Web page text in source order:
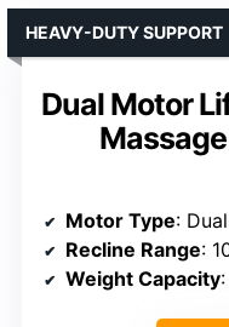
Dual Motor
HEAVY-DUTY SUPPORT
Motor Type:
Recline Range:
Weight Capacity